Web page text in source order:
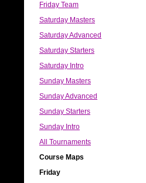
Friday Team
Saturday Masters
Saturday Advanced
Saturday Starters
Saturday Intro
Sunday Masters
Sunday Advanced
Sunday Starters
Sunday Intro
All Tournaments
Course Maps
Friday